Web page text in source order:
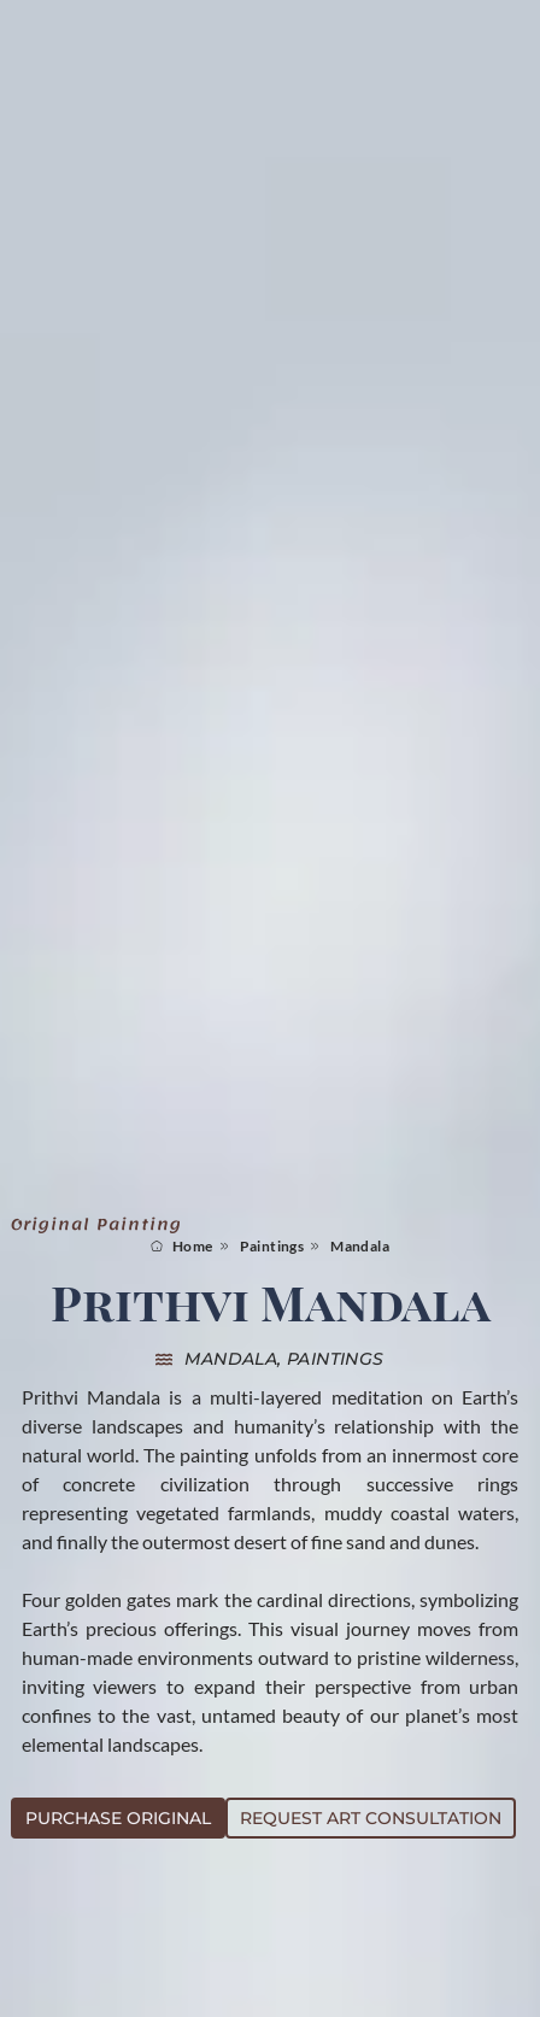
Original Painting
Home Paintings Mandala
Prithvi Mandala
MANDALA, PAINTINGS
Prithvi Mandala is a multi-layered meditation on Earth’s
diverse landscapes and humanity’s relationship with the
natural world. The painting unfolds from an innermost core
of concrete civilization through successive rings
representing vegetated farmlands, muddy coastal waters,
and finally the outermost desert of fine sand and dunes.
Four golden gates mark the cardinal directions, symbolizing
Earth’s precious offerings. This visual journey moves from
human-made environments outward to pristine wilderness,
inviting viewers to expand their perspective from urban
confines to the vast, untamed beauty of our planet’s most
elemental landscapes.
PURCHASE ORIGINAL REQUEST ART CONSULTATION